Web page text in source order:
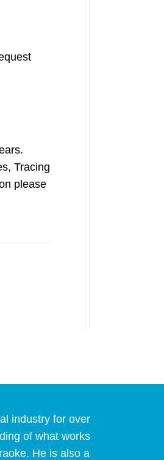
Tracing
please
industry for over
of what works
He is also a